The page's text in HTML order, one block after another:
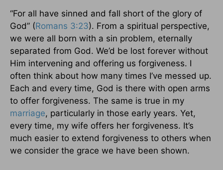
“For all have sinned and fall short of the glory of
God” (Romans 3:23). From a spiritual perspective,
we were all born with a sin problem, eternally
separated from God. We’d be lost forever without
Him intervening and offering us forgiveness. I
often think about how many times I’ve messed up.
Each and every time, God is there with open arms
to offer forgiveness. The same is true in my
marriage, particularly in those early years. Yet,
every time, my wife offers her forgiveness. It’s
much easier to extend forgiveness to others when
we consider the grace we have been shown.